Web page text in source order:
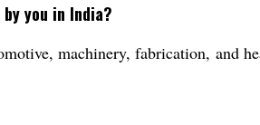
you in India?
machinery, fabrication, and